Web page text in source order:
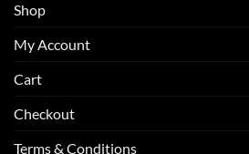
Shop
My Account
Cart
Checkout
Terms & Conditions